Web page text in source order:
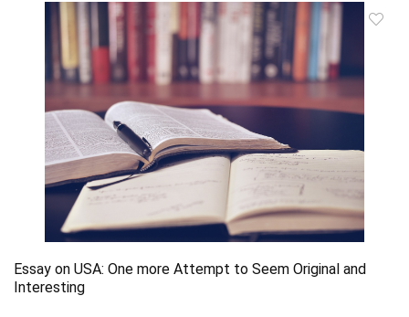
Essay on USA: One more Attempt to Seem Original and
Interesting